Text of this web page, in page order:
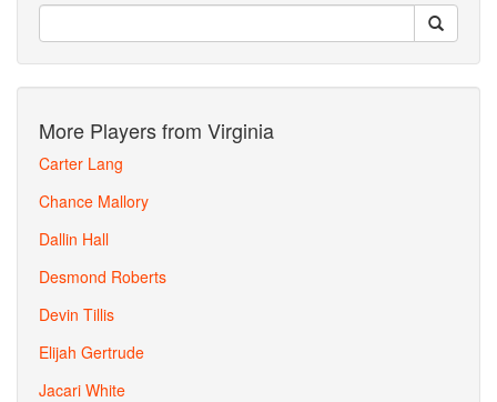
More Players from Virginia
Carter Lang
Chance Mallory
Dallin Hall
Desmond Roberts
Devin Tillis
Elijah Gertrude
Jacari White